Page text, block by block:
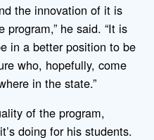
the innovation of it is
he said. “It is
in a better position to be
who, hopefully, come
in the state.”
of the program,
doing for his students.